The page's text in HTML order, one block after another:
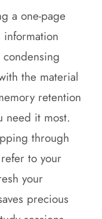
a one-page
information
the material
retention
need it most.
through
to your
your
precious